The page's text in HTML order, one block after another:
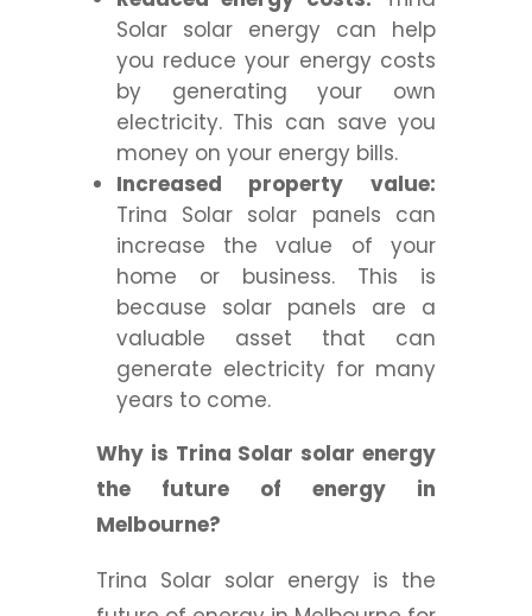
Solar solar energy can help
you reduce your energy costs
by generating your own
electricity. This can save you
money on your energy bills.
Increased property value:
Trina Solar solar panels can
increase the value of your
home or business. This is
because solar panels are a
valuable asset that can
generate electricity for many
years to come.
Why is Trina Solar solar energy
the future of energy in
Melbourne?
Trina Solar solar energy is the